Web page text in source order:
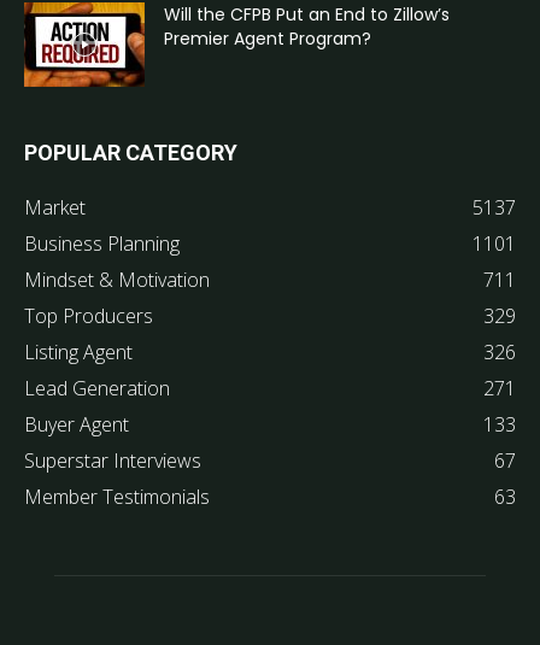
Will the CFPB Put an End to Zillow’s
Premier Agent Program?
POPULAR CATEGORY
Market
5137
Business Planning
1101
Mindset & Motivation
711
Top Producers
329
Listing Agent
326
Lead Generation
271
Buyer Agent
133
Superstar Interviews
67
Member Testimonials
63